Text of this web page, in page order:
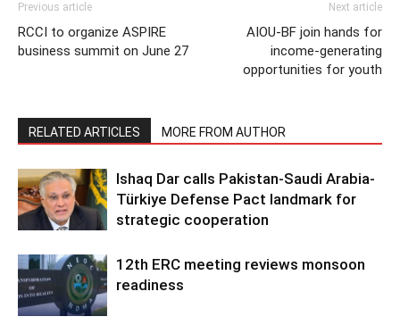
Previous article
RCCI to organize ASPIRE
business summit on June 27
Next article
AIOU-BF join hands for
income-generating
opportunities for youth
RELATED ARTICLES MORE FROM AUTHOR
Ishaq Dar calls Pakistan-Saudi Arabia-
Türkiye Defense Pact landmark for
strategic cooperation
12th ERC meeting reviews monsoon
readiness